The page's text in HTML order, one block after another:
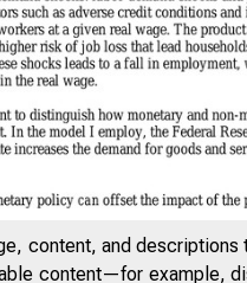
content, and
content—for example,